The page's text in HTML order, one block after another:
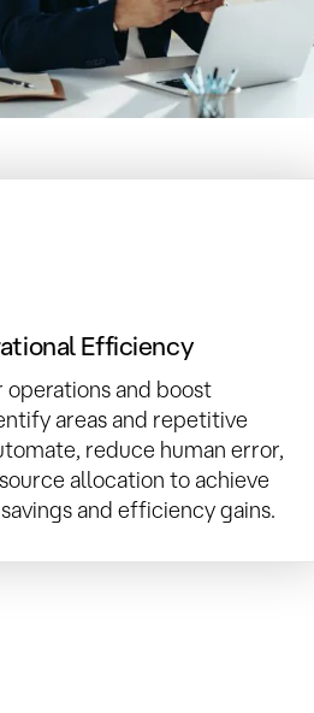
Efficiency
operations and boost
areas and repetitive
reduce human error,
allocation to achieve
and efficiency gains.